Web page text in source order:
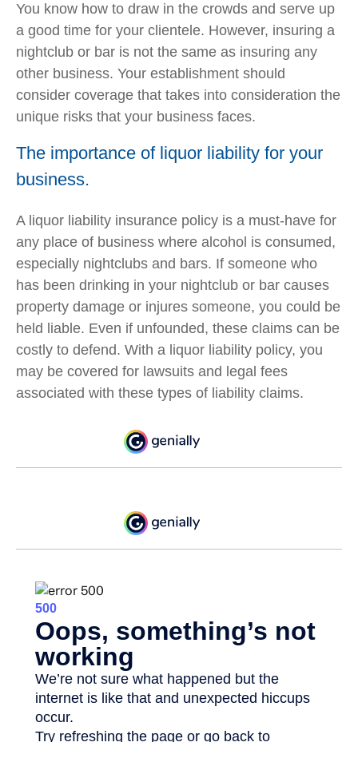
You know how to draw in the crowds and serve up
a good time for your clientele. However, insuring a
nightclub or bar is not the same as insuring any
other business. Your establishment should
consider coverage that takes into consideration the
unique risks that your business faces.
The importance of liquor liability for your
business.
A liquor liability insurance policy is a must-have for
any place of business where alcohol is consumed,
especially nightclubs and bars. If someone who
has been drinking in your nightclub or bar causes
property damage or injures someone, you could be
held liable. Even if unfounded, these claims can be
costly to defend. With a liquor liability policy, you
may be covered for lawsuits and legal fees
associated with these types of liability claims.